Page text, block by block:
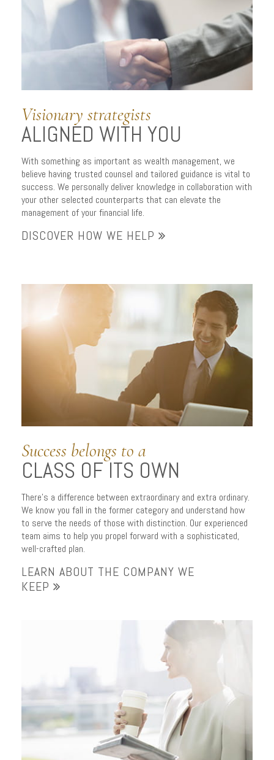
SERVING YOU.
Well.
Visionary strategists
ALIGNED WITH YOU
With something as important as wealth management, we
believe having trusted counsel and tailored guidance is vital to
success. We personally deliver knowledge in collaboration with
your other selected counterparts that can elevate the
management of your financial life.
DISCOVER HOW WE HELP
Success belongs to a
CLASS OF ITS OWN
There’s a difference between extraordinary and extra ordinary.
We know you fall in the former category and understand how
to serve the needs of those with distinction. Our experienced
team aims to help you propel forward with a sophisticated,
well-crafted plan.
LEARN ABOUT THE COMPANY WE
KEEP